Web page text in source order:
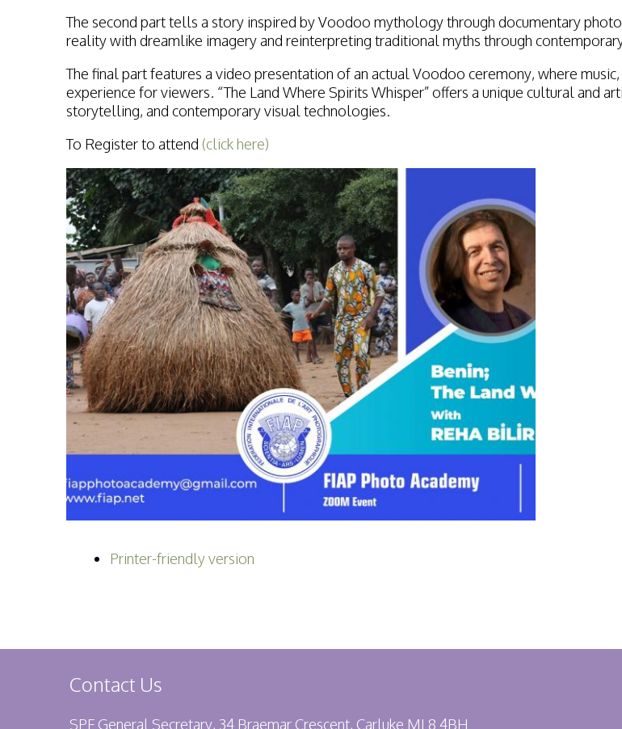
The second part tells a story inspired by Voodoo mythology through documentary
reality with dreamlike imagery and reinterpreting traditional myths through
The final part features a video presentation of an actual Voodoo ceremony, where
experience for viewers. “The Land Where Spirits Whisper” offers a unique cultural and
storytelling, and contemporary visual technologies.
To Register to attend (click here)
Printer-friendly version
Contact Us
SPF General Secretary, 34 Braemar Crescent, Carluke ML8 4BH